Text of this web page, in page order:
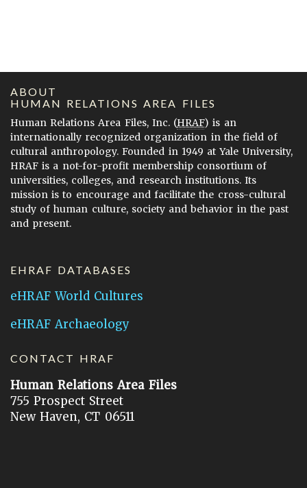
ABOUT
HUMAN RELATIONS AREA FILES
Human Relations Area Files, Inc. (HRAF) is an
internationally recognized organization in the field of
cultural anthropology. Founded in 1949 at Yale University,
HRAF is a not-for-profit membership consortium of
universities, colleges, and research institutions. Its
mission is to encourage and facilitate the cross-cultural
study of human culture, society and behavior in the past
and present.
EHRAF DATABASES
eHRAF World Cultures
eHRAF Archaeology
CONTACT HRAF
Human Relations Area Files
755 Prospect Street
New Haven, CT 06511